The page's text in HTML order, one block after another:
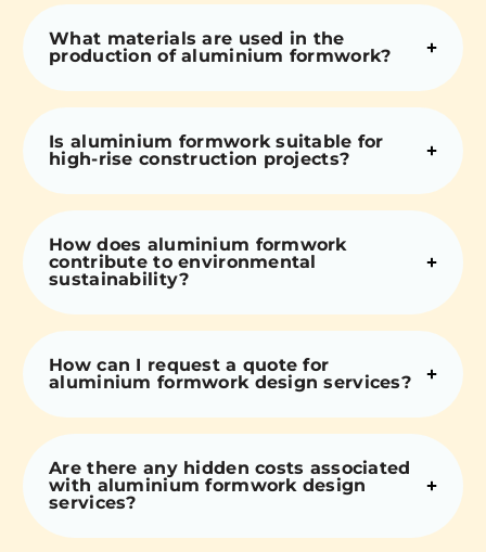
What materials are used in the
production of aluminium formwork?
Is aluminium formwork suitable for
high-rise construction projects?
How does aluminium formwork
contribute to environmental
sustainability?
How can I request a quote for
aluminium formwork design services?
Are there any hidden costs associated
with aluminium formwork design
services?